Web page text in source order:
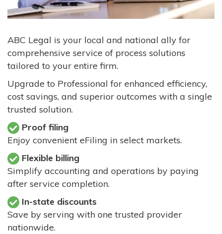
ABC Legal is your local and national ally for
comprehensive service of process solutions
tailored to your entire firm.
Upgrade to Professional for enhanced efficiency,
cost savings, and superior outcomes with a single
trusted solution.
Proof filing
Enjoy convenient eFiling in select markets.
Flexible billing
Simplify accounting and operations by paying
after service completion.
In-state discounts
Save by serving with one trusted provider
nationwide.